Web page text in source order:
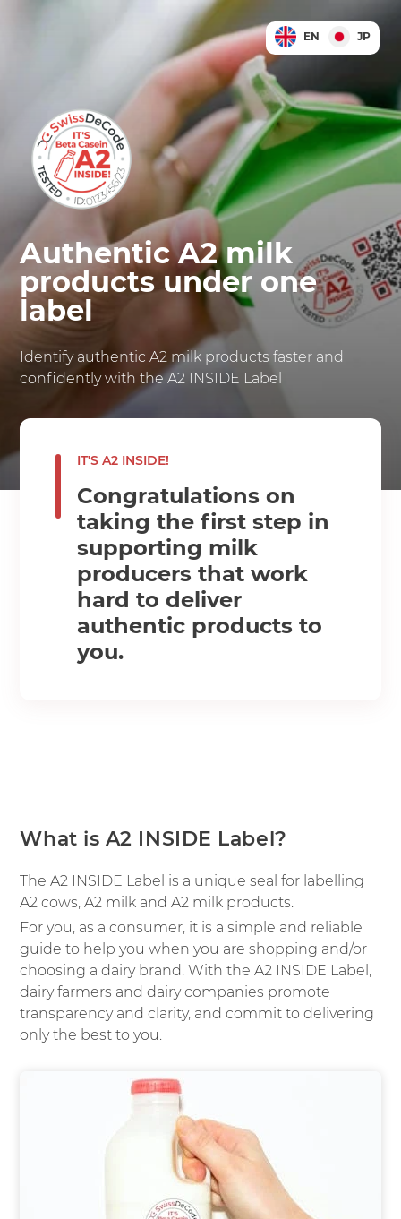
Authentic A2 milk
products under one
label
Identify authentic A2 milk products faster and
confidently with the A2 INSIDE Label
EN JP
IT'S A2 INSIDE!
Congratulations on
taking the first step in
supporting milk
producers that work
hard to deliver
authentic products to
you.
What is A2 INSIDE Label?
The A2 INSIDE Label is a unique seal for labelling
A2 cows, A2 milk and A2 milk products.
For you, as a consumer, it is a simple and reliable
guide to help you when you are shopping and/or
choosing a dairy brand. With the A2 INSIDE Label,
dairy farmers and dairy companies promote
transparency and clarity, and commit to delivering
only the best to you.